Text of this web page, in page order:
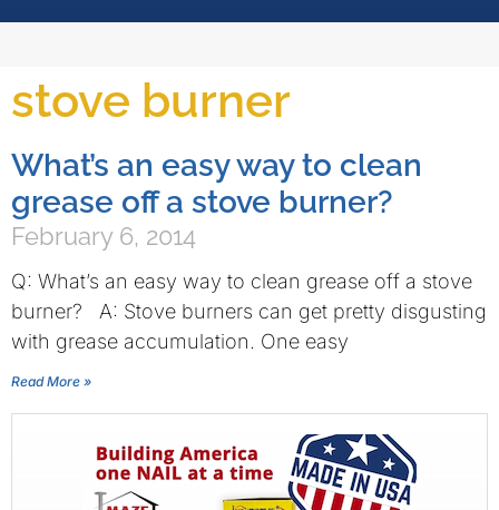
stove burner
What’s an easy way to clean
grease off a stove burner?
February 6, 2014
Q: What’s an easy way to clean grease off a stove
burner? A: Stove burners can get pretty disgusting
with grease accumulation. One easy
Read More »